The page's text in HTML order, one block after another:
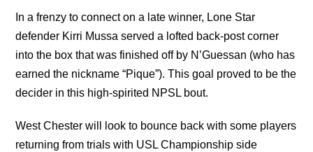
In a frenzy to connect on a late winner, Lone Star
defender Kirri Mussa served a lofted back-post corner
into the box that was finished off by N’Guessan (who has
earned the nickname “Pique”). This goal proved to be the
decider in this high-spirited NPSL bout.
West Chester will look to bounce back with some players
returning from trials with USL Championship side